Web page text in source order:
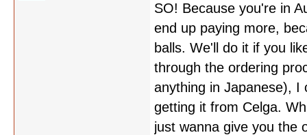
SO! Because you're in
end up paying more,
balls. We'll do it if you
through the ordering
anything in Japanese), I
getting it from Celga.
just wanna give you the